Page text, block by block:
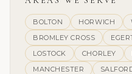
BOLTON HORWICH
BROMLEY CROSS
LOSTOCK
CHORLEY
MANCHESTER